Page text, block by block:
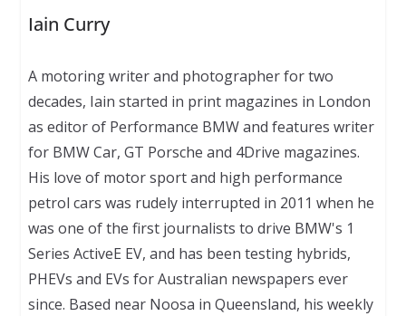
Iain Curry
A motoring writer and photographer for two
decades, Iain started in print magazines in London
as editor of Performance BMW and features writer
for BMW Car, GT Porsche and 4Drive magazines.
His love of motor sport and high performance
petrol cars was rudely interrupted in 2011 when he
was one of the first journalists to drive BMW's 1
Series ActiveE EV, and has been testing hybrids,
PHEVs and EVs for Australian newspapers ever
since. Based near Noosa in Queensland, his weekly